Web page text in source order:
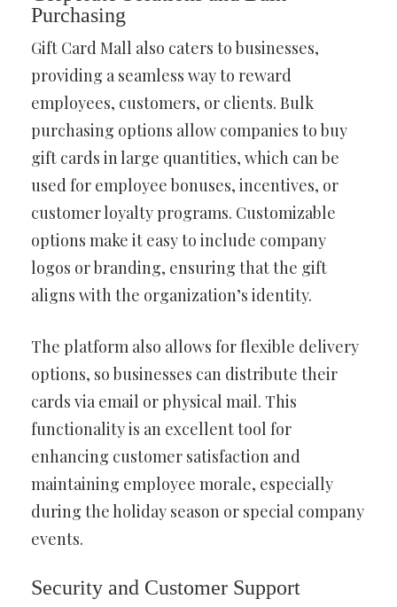
Purchasing
Gift Card Mall also caters to businesses,
providing a seamless way to reward
employees, customers, or clients. Bulk
purchasing options allow companies to buy
gift cards in large quantities, which can be
used for employee bonuses, incentives, or
customer loyalty programs. Customizable
options make it easy to include company
logos or branding, ensuring that the gift
aligns with the organization’s identity.
The platform also allows for flexible delivery
options, so businesses can distribute their
cards via email or physical mail. This
functionality is an excellent tool for
enhancing customer satisfaction and
maintaining employee morale, especially
during the holiday season or special company
events.
Security and Customer Support